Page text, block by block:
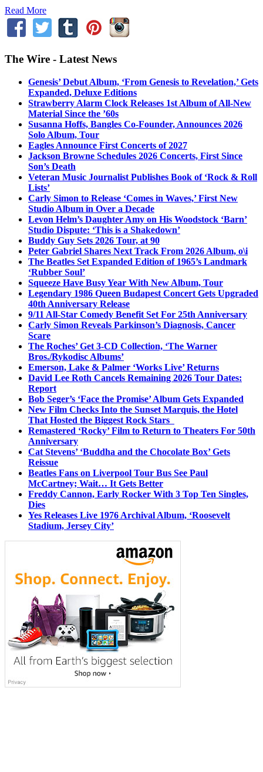
Read More
The Wire - Latest News
Genesis’ Debut Album, ‘From Genesis to Revelation,’ Gets
Expanded, Deluxe Editions
Strawberry Alarm Clock Releases 1st Album of All-New
Material Since the ’60s
Susanna Hoffs, Bangles Co-Founder, Announces 2026
Solo Album, Tour
Eagles Announce First Concerts of 2027
Jackson Browne Schedules 2026 Concerts, First Since
Son’s Death
Veteran Music Journalist Publishes Book of ‘Rock & Roll
Lists’
Carly Simon to Release ‘Comes in Waves,’ First New
Studio Album in Over a Decade
Levon Helm’s Daughter Amy on His Woodstock ‘Barn’
Studio Dispute: ‘This is a Shakedown’
Buddy Guy Sets 2026 Tour, at 90
Peter Gabriel Shares Next Track From 2026 Album, o\i
The Beatles Set Expanded Edition of 1965’s Landmark
‘Rubber Soul’
Squeeze Have Busy Year With New Album, Tour
Legendary 1986 Queen Budapest Concert Gets Upgraded
40th Anniversary Release
9/11 All-Star Comedy Benefit Set For 25th Anniversary
Carly Simon Reveals Parkinson’s Diagnosis, Cancer
Scare
The Roches’ Get 3-CD Collection, ‘The Warner
Bros./Rykodisc Albums’
Emerson, Lake & Palmer ‘Works Live’ Returns
David Lee Roth Cancels Remaining 2026 Tour Dates:
Report
Bob Seger’s ‘Face the Promise’ Album Gets Expanded
New Film Checks Into the Sunset Marquis, the Hotel
That Hosted the Biggest Rock Stars
Remastered ‘Rocky’ Film to Return to Theaters For 50th
Anniversary
Cat Stevens’ ‘Buddha and the Chocolate Box’ Gets
Reissue
Beatles Fans on Liverpool Tour Bus See Paul
McCartney; Wait… It Gets Better
Freddy Cannon, Early Rocker With 3 Top Ten Singles,
Dies
Yes Releases Live 1976 Archival Album, ‘Roosevelt
Stadium, Jersey City’